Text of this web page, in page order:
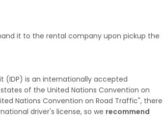
it to the rental company upon pickup the
(IDP) is an internationally accepted
of the United Nations Convention on
Nations Convention on Road Traffic", there
driver's license, so we recommend